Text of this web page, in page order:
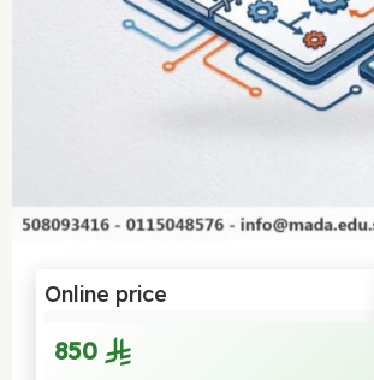
Online price
850